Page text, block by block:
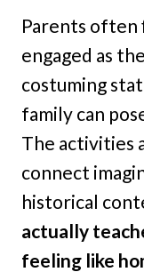
Parents often
engaged as
costuming
family can
The activities
connect
historical
actually
feeling like